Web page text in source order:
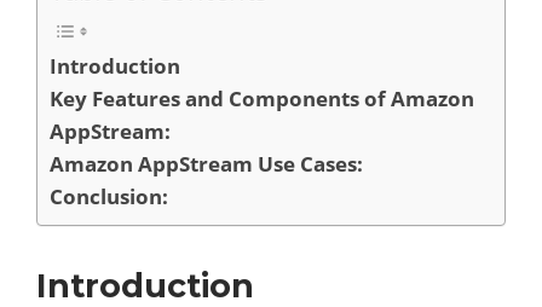
Introduction
Key Features and Components of Amazon
AppStream:
Amazon AppStream Use Cases:
Conclusion:
Introduction